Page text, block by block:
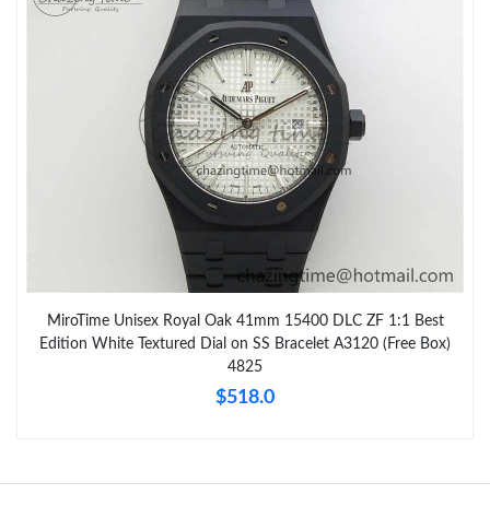
MiroTime Unisex Royal Oak 41mm 15400 DLC ZF 1:1 Best
Edition White Textured Dial on SS Bracelet A3120 (Free Box)
4825
$518.0